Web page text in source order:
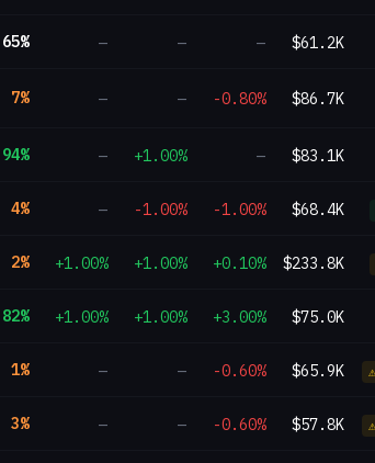
65% — — — $61.2K
7% — — -0.80% $86.7K
94% — +1.00% — $83.1K
4% — -1.00% -1.00% $68.4K
2% +1.00% +1.00% +0.10% $233.8K
82% +1.00% +1.00% +3.00% $75.0K
1% — — -0.60% $65.9K ⚠
3% — — -0.60% $57.8K ⚠